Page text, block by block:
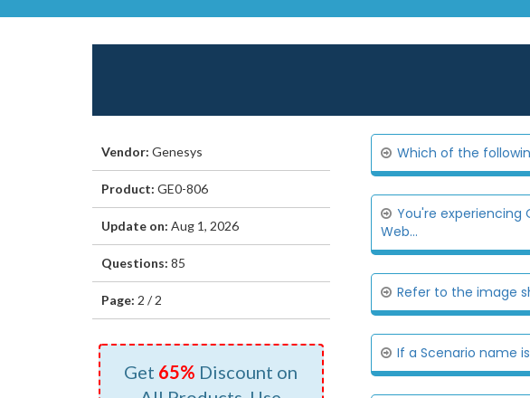
Vendor: Genesys
Product: GE0-806
Update on: Aug 1, 2026
Questions: 85
Page: 2 / 2
Get 65% Discount on
Which of the
You're experiencing
Web...
Refer to the image
If a Scenario name